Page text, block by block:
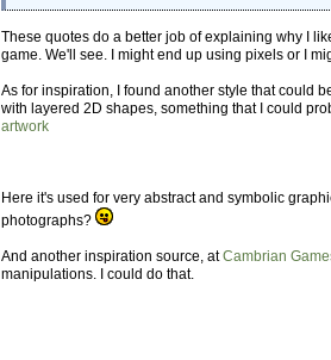
These quotes do a better job of explaining why I
game. We'll see. I might end up using pixels or I
As for inspiration, I found another style that could
with layered 2D shapes, something that I could
artwork
Here it's used for very abstract and symbolic
photographs?
And another inspiration source, atCambrian
manipulations. I could do that.